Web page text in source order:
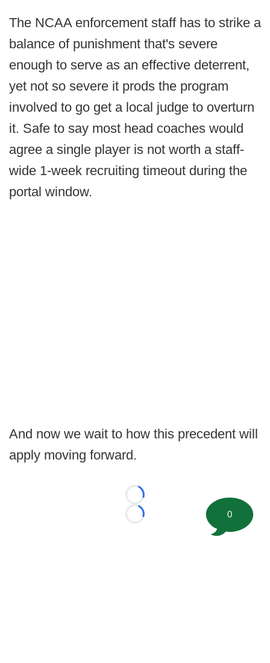
The NCAA enforcement staff has to strike a
balance of punishment that's severe
enough to serve as an effective deterrent,
yet not so severe it prods the program
involved to go get a local judge to overturn
it. Safe to say most head coaches would
agree a single player is not worth a staff-
wide 1-week recruiting timeout during the
portal window.
And now we wait to how this precedent will
apply moving forward.
Loading...
Loading...
0